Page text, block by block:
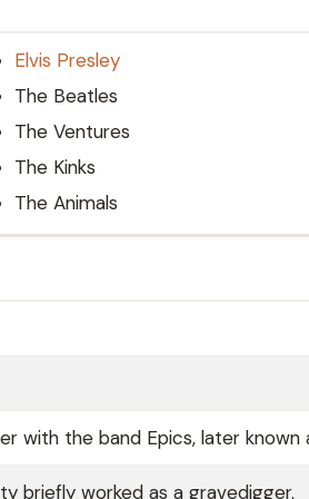
Elvis Presley
The Beatles
The Ventures
The Kinks
The Animals
with the band Epics, later known
briefly worked as a gravedigger.